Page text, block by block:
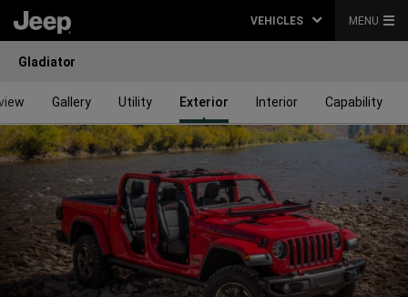
VEHICLES MENU
Gladiator
Gallery Utility Exterior Interior Capability